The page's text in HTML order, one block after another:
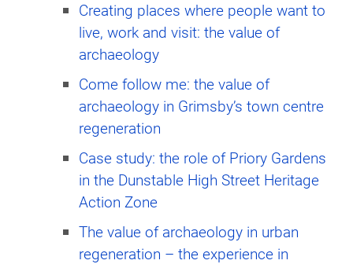
Creating places where people want to
live, work and visit: the value of
archaeology
Come follow me: the value of
archaeology in Grimsby’s town centre
regeneration
Case study: the role of Priory Gardens
in the Dunstable High Street Heritage
Action Zone
The value of archaeology in urban
regeneration – the experience in